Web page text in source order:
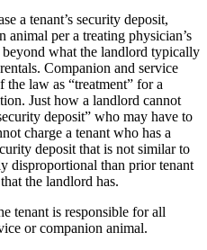
a tenant’s security deposit,
animal per a treating physician’s
what the landlord typically
Companion and service
the law as “treatment” for a
Just how a landlord cannot
deposit” who may have to
charge a tenant who has a
deposit that is not similar to
disproportional than prior tenant
the landlord has.
tenant is responsible for all
or companion animal.